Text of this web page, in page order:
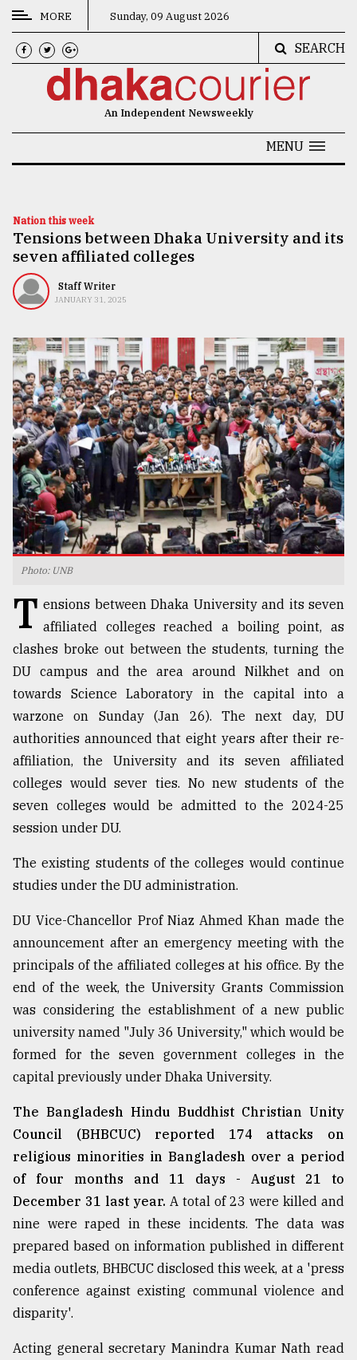
CATEGORIES
News
Technology
Nature
Human
TRENDING
agrochemical
company
ready
to
expl
Sylhet
defies
the
Khulna
August
2018
The
of
all
models
July
27,
Tragedy
to
August
17,
2018
ADVERTISE
MORE Sunday, 09 August 2026
SEARCH
An Independent Newsweekly
MENU
Nation this week
Tensions between Dhaka University and its
seven affiliated colleges
Staff Writer
JANUARY 31, 2025
Photo: UNB
T ensions between Dhaka University and its seven
affiliated colleges reached a boiling point, as
clashes broke out between the students, turning the
DU campus and the area around Nilkhet and on
towards Science Laboratory in the capital into a
warzone on Sunday (Jan 26). The next day, DU
authorities announced that eight years after their re-
affiliation, the University and its seven affiliated
colleges would sever ties. No new students of the
seven colleges would be admitted to the 2024-25
session under DU.
The existing students of the colleges would continue
studies under the DU administration.
DU Vice-Chancellor Prof Niaz Ahmed Khan made the
announcement after an emergency meeting with the
principals of the affiliated colleges at his office. By the
end of the week, the University Grants Commission
was considering the establishment of a new public
university named "July 36 University," which would be
formed for the seven government colleges in the
capital previously under Dhaka University.
The Bangladesh Hindu Buddhist Christian Unity
Council (BHBCUC) reported 174 attacks on
religious minorities in Bangladesh over a period
of four months and 11 days - August 21 to
December 31 last year. A total of 23 were killed and
nine were raped in these incidents. The data was
prepared based on information published in different
media outlets, BHBCUC disclosed this week, at a 'press
conference against existing communal violence and
disparity'.
Acting general secretary Manindra Kumar Nath read